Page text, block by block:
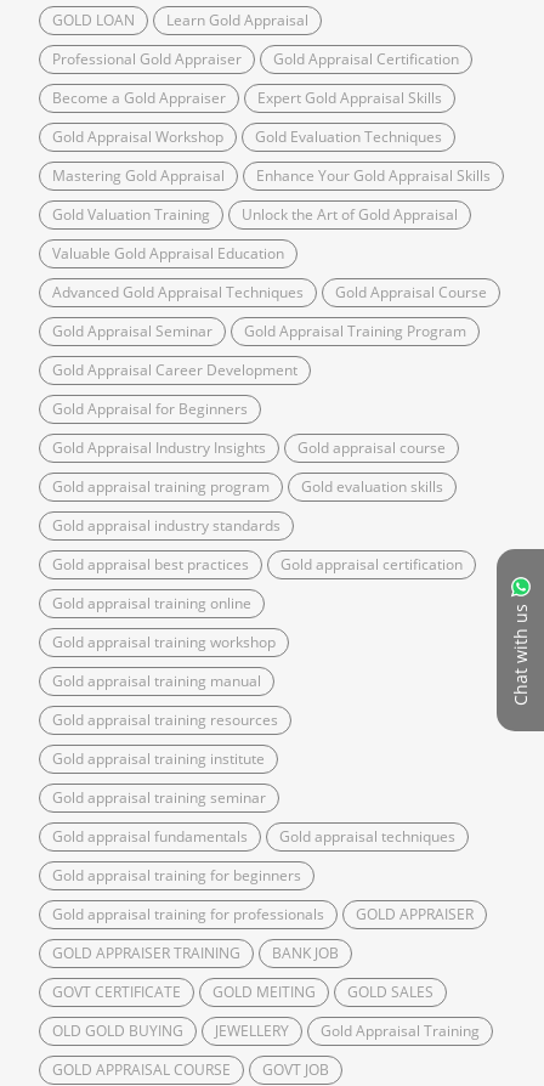
Chat with us
GOLD LOAN
Learn Gold Appraisal
Professional Gold Appraiser
Gold Appraisal Certification
Become a Gold Appraiser
Expert Gold Appraisal Skills
Gold Appraisal Workshop
Gold Evaluation Techniques
Mastering Gold Appraisal
Enhance Your Gold Appraisal Skills
Gold Valuation Training
Unlock the Art of Gold Appraisal
Valuable Gold Appraisal Education
Advanced Gold Appraisal Techniques
Gold Appraisal Course
Gold Appraisal Seminar
Gold Appraisal Training Program
Gold Appraisal Career Development
Gold Appraisal for Beginners
Gold Appraisal Industry Insights
Gold appraisal course
Gold appraisal training program
Gold evaluation skills
Gold appraisal industry standards
Gold appraisal best practices
Gold appraisal certification
Gold appraisal training online
Gold appraisal training workshop
Gold appraisal training manual
Gold appraisal training resources
Gold appraisal training institute
Gold appraisal training seminar
Gold appraisal fundamentals
Gold appraisal techniques
Gold appraisal training for beginners
Gold appraisal training for professionals
GOLD APPRAISER
GOLD APPRAISER TRAINING
BANK JOB
GOVT CERTIFICATE
GOLD MEITING
GOLD SALES
OLD GOLD BUYING
JEWELLERY
Gold Appraisal Training
GOLD APPRAISAL COURSE
GOVT JOB